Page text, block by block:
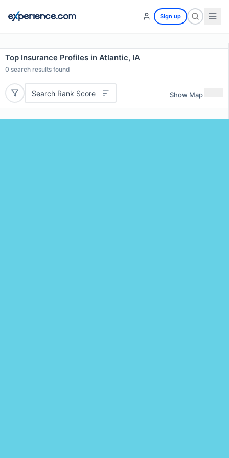
Sign up
Top Insurance Profiles in Atlantic, IA
0 search results found
Search Rank Score Show Map